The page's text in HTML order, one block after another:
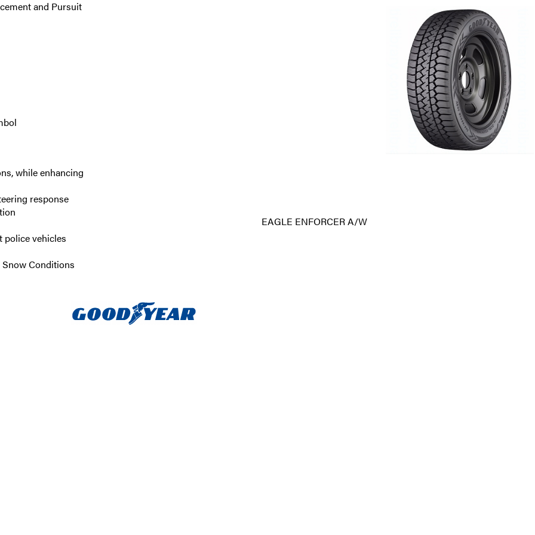
and Pursuit
while enhancing
response
police vehicles
Conditions
EAGLE ENFORCER A/W